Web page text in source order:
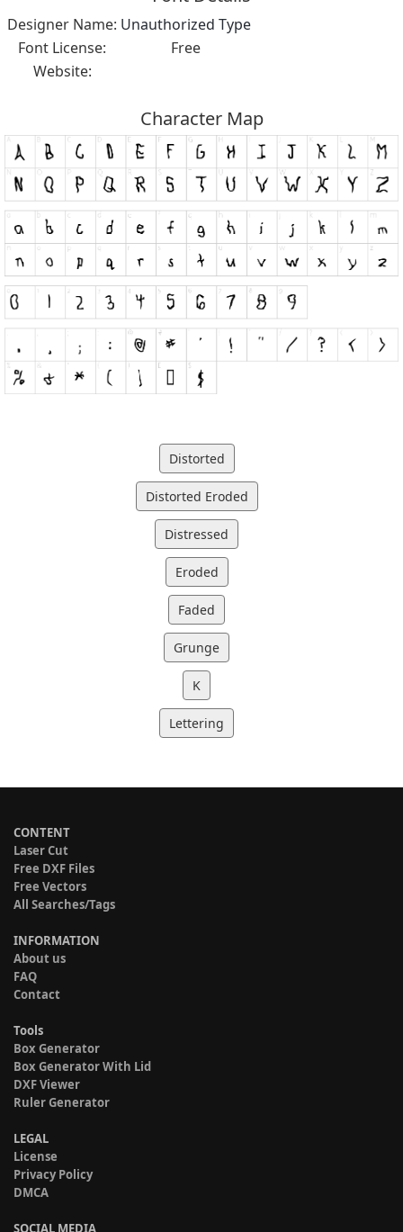
Designer Name: Unauthorized Type
Font License:
Free
Website:
Character Map
Distorted
Distorted Eroded
Distressed
Eroded
Faded
Grunge
K
Lettering
CONTENT
Laser Cut
Free DXF Files
Free Vectors
All Searches/Tags
INFORMATION
About us
FAQ
Contact
Tools
Box Generator
Box Generator With Lid
DXF Viewer
Ruler Generator
LEGAL
License
Privacy Policy
DMCA
SOCIAL MEDIA